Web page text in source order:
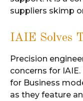
suppliers skimp
IAIE Solves
Precision
concerns for
for Business
as they feature